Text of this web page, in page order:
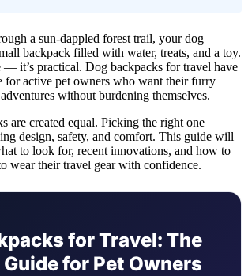
a sun-dappled forest trail, your dog
backpack filled with water, treats, and a toy.
— it’s practical. Dog backpacks for travel have
for active pet owners who want their furry
without burdening themselves.
are created equal. Picking the right one
design, safety, and comfort. This guide will
to look for, recent innovations, and how to
wear their travel gear with confidence.
for Travel: The
for Pet Owners